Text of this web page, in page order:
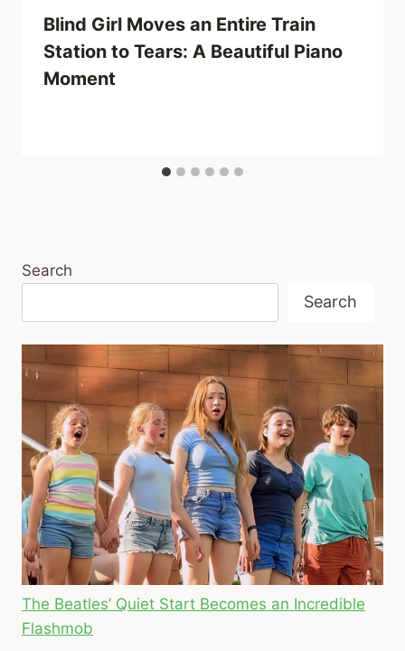
Blind Girl Moves an Entire Train
Station to Tears: A Beautiful Piano
Moment
Search
Search
The Beatles’ Quiet Start Becomes an Incredible
Flashmob